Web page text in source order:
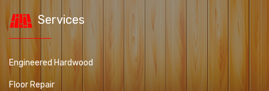
Services
Engineered Hardwood
Floor Repair